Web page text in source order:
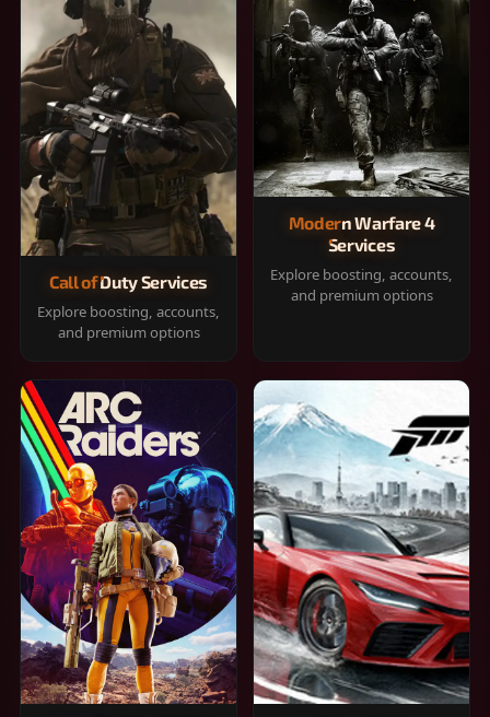
Call of Duty Services
Explore boosting, accounts,
and premium options
Modern Warfare 4
Services
Explore boosting, accounts,
and premium options